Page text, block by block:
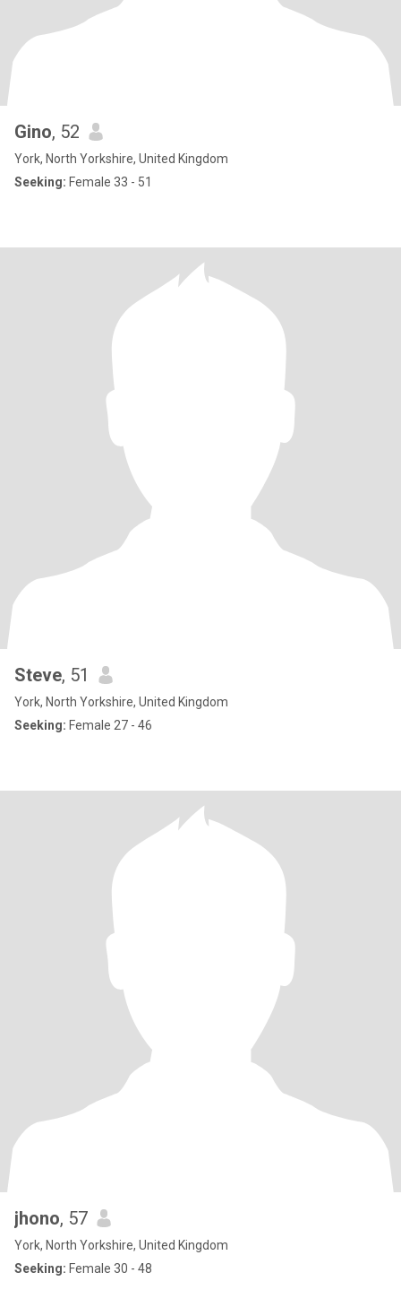
Gino, 52
York, North Yorkshire, United Kingdom
Seeking: Female 33 - 51
Steve, 51
York, North Yorkshire, United Kingdom
Seeking: Female 27 - 46
jhono, 57
York, North Yorkshire, United Kingdom
Seeking: Female 30 - 48